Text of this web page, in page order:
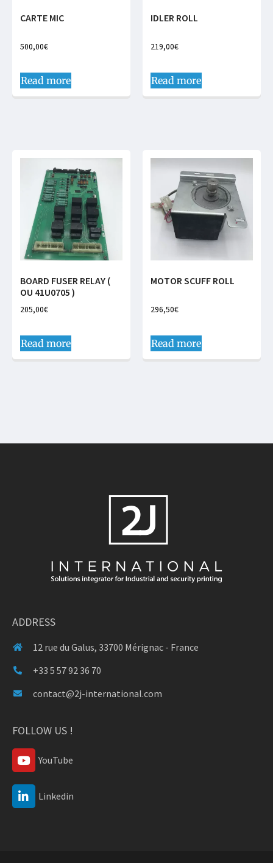
CARTE MIC
500,00€
Read more
IDLER ROLL
219,00€
Read more
BOARD FUSER RELAY (
OU 41U0705 )
205,00€
Read more
MOTOR SCUFF ROLL
296,50€
Read more
ADDRESS
12 rue du Galus, 33700 Mérignac - France
+33 5 57 92 36 70
contact@2j-international.com
FOLLOW US !
YouTube
Linkedin